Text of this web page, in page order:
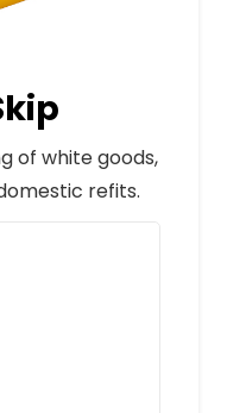
of white goods,
refits.